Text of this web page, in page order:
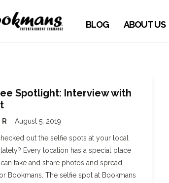
BLOG ABOUT US
Spotlight: Interview with
August 5, 2019
out the selfie spots at your local
Every location has a special place
take and share photos and spread
Bookmans. The selfie spot at Bookmans